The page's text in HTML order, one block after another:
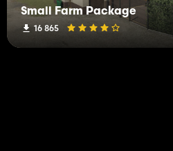
Small Farm Package
16 865